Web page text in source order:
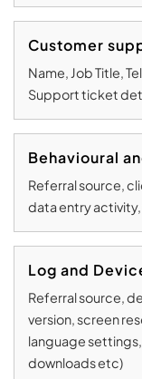
Customer
Name, Job Title,
Support ticket
Behavioural
Referral source,
data entry activity,
Log and
Referral source,
version, screen
language
downloads etc)